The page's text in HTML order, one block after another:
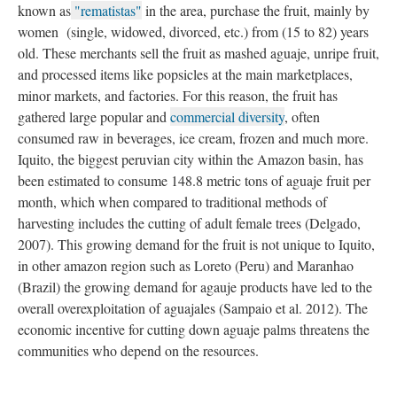
known as "rematistas" in the area, purchase the fruit, mainly by
women (single, widowed, divorced, etc.) from (15 to 82) years
old. These merchants sell the fruit as mashed aguaje, unripe fruit,
and processed items like popsicles at the main marketplaces,
minor markets, and factories. For this reason, the fruit has
gathered large popular andcommercial diversity, often
consumed raw in beverages, ice cream, frozen and much more.
Iquito, the biggest peruvian city within the Amazon basin, has
been estimated to consume 148.8 metric tons of aguaje fruit per
month, which when compared to traditional methods of
harvesting includes the cutting of adult female trees (Delgado,
2007). This growing demand for the fruit is not unique to Iquito,
in other amazon region such as Loreto (Peru) and Maranhao
(Brazil) the growing demand for agauje products have led to the
overall overexploitation of aguajales (Sampaio et al. 2012). The
economic incentive for cutting down aguaje palms threatens the
communities who depend on the resources.